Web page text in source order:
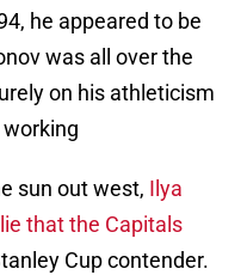
he appeared to be
was all over the
on his athleticism
sun out west, Ilya
that the Capitals
Cup contender.